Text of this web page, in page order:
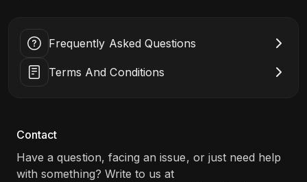
and don’t miss out!
700020 (
Frequently Asked Questions
Terms And Conditions
Contact
Have a question, facing an issue, or just need help
with something? Write to us at